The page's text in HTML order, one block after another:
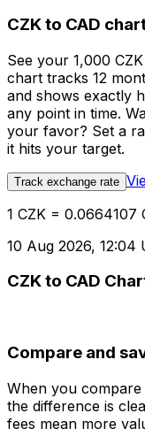
CZK to CAD
See your 1,000
chart tracks 12
and shows exactly
any point in time.
your favor? Set a
it hits your target.
Track exchange rate
1 CZK = 0.0664107
10 Aug 2026, 12:04
CZK to CAD
Compare and
When you
the difference is
fees mean more